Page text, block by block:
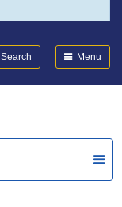
Search Menu